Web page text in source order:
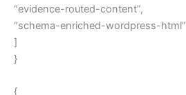
“evidence-routed-content”,
“schema-enriched-wordpress-html”
]
}
{